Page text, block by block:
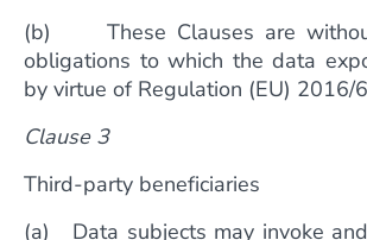
(b) These Clauses are
obligations to which the data
by virtue of Regulation (EU) 2016/
Clause 3
Third-party beneficiaries
(a) Data subjects may invoke